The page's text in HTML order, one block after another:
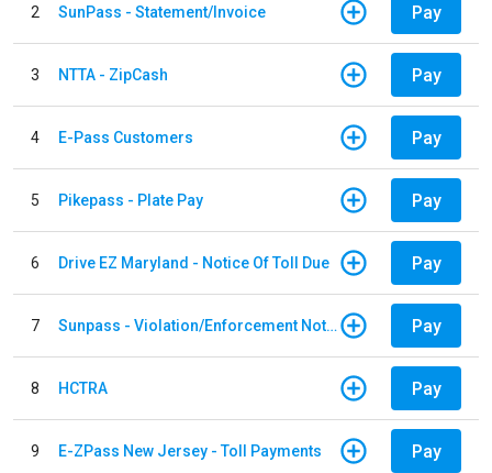
2 SunPass - Statement/Invoice Pay
3 NTTA - ZipCash Pay
4 E-Pass Customers Pay
5 Pikepass - Plate Pay Pay
6 Drive EZ Maryland - Notice Of Toll Due Pay
7 Sunpass - Violation/Enforcement Notice Pay
8 HCTRA Pay
9 E-ZPass New Jersey - Toll Payments Pay